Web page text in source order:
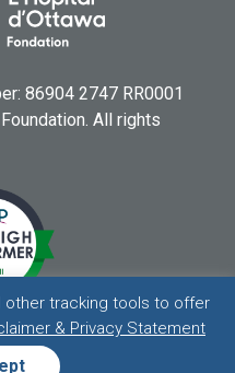
86904 2747 RR0001
All rights
tracking tools to offer
& Privacy Statement